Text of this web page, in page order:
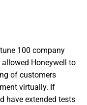
100 company
Honeywell to
of customers
virtually. If
have extended tests